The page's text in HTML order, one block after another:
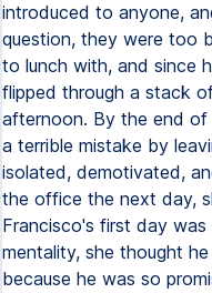
introduced to anyone,
question, they were too
to lunch with, and since
flipped through a stack
afternoon. By the end
a terrible mistake by
isolated, demotivated,
the office the next day,
Francisco's first day
mentality, she thought
because he was so